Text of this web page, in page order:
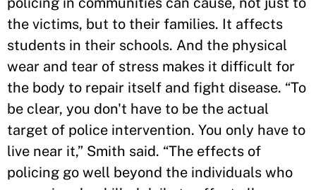
the victims, but to their families. It affects
students in their schools. And the physical
wear and tear of stress makes it difficult for
the body to repair itself and fight disease. “To
be clear, you don't have to be the actual
target of police intervention. You only have to
live near it,” Smith said. “The effects of
policing go well beyond the individuals who